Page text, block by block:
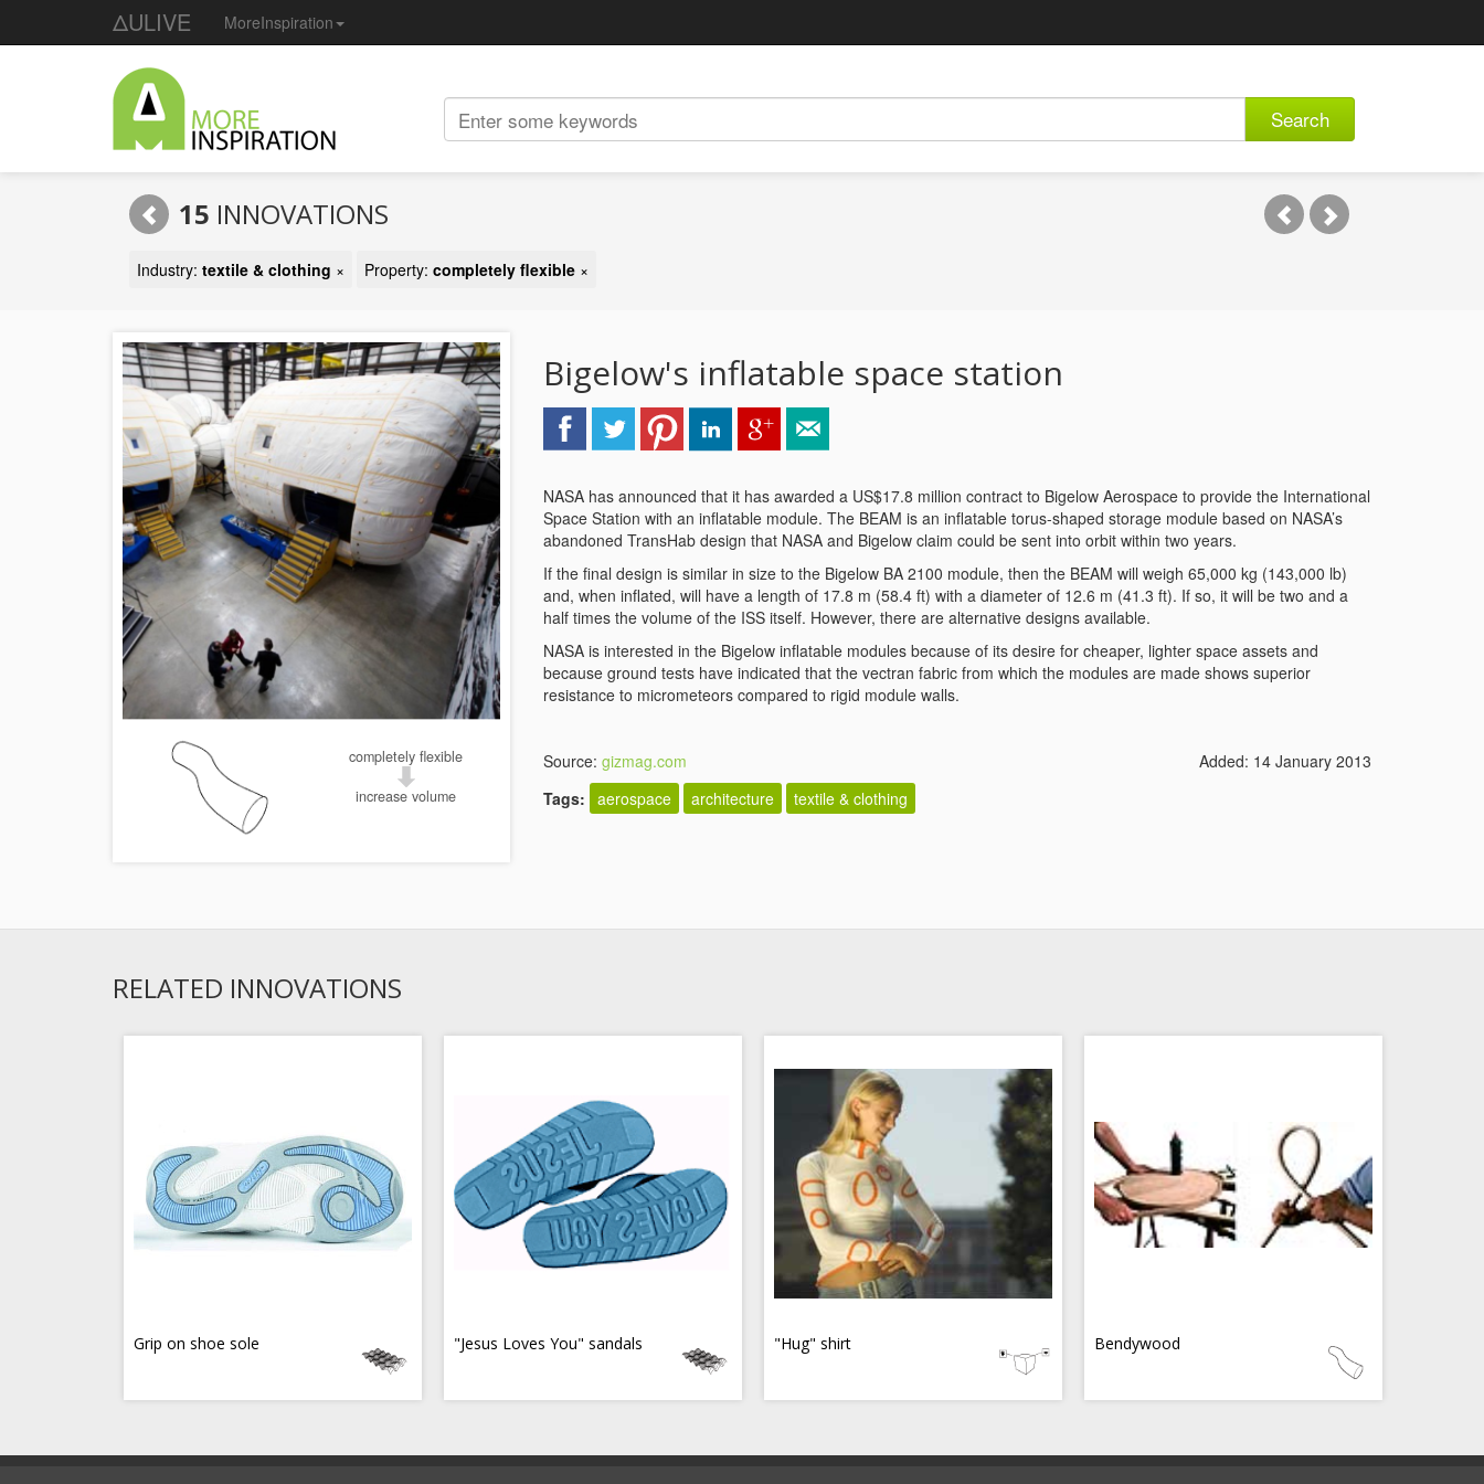
ΔULIVE MoreInspiration
Search
15 INNOVATIONS
Industry: textile & clothing × Property: completely flexible ×
completely flexible
increase volume
Bigelow's inflatable space station
NASA has announced that it has awarded a US$17.8 million contract to Bigelow Aerospace to provide the International
Space Station with an inflatable module. The BEAM is an inflatable torus-shaped storage module based on NASA’s
abandoned TransHab design that NASA and Bigelow claim could be sent into orbit within two years.
If the final design is similar in size to the Bigelow BA 2100 module, then the BEAM will weigh 65,000 kg (143,000 lb)
and, when inflated, will have a length of 17.8 m (58.4 ft) with a diameter of 12.6 m (41.3 ft). If so, it will be two and a
half times the volume of the ISS itself. However, there are alternative designs available.
NASA is interested in the Bigelow inflatable modules because of its desire for cheaper, lighter space assets and
because ground tests have indicated that the vectran fabric from which the modules are made shows superior
resistance to micrometeors compared to rigid module walls.
Source: gizmag.com
Added: 14 January 2013
Tags: aerospace architecture textile & clothing
RELATED INNOVATIONS
Grip on shoe sole "Jesus Loves You" sandals "Hug" shirt Bendywood